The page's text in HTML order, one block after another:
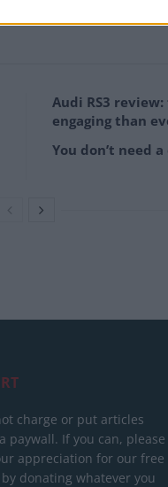
Audi RS3
engaging than
You don’t need
charge or put articles
paywall. If you can, please
appreciation for our free
donating whatever you